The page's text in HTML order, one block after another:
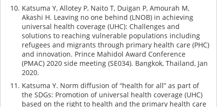
Katsuma Y, Allotey P, Naito T, Duigan P, Amourah M,
Akashi H. Leaving no one behind (LNOB) in achieving
universal health coverage (UHC): Challenges and
solutions to reaching vulnerable populations including
refugees and migrants through primary health care (PHC)
and innovation. Prince Mahidol Award Conference
(PMAC) 2020 side meeting (SE034). Bangkok, Thailand, Jan
2020.
Katsuma Y. Norm diffusion of “health for all” as part of
the SDGs: Promotion of universal health coverage (UHC)
based on the right to health and the primary health care